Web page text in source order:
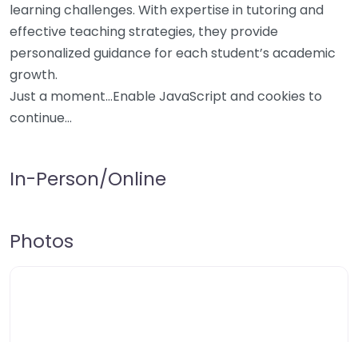
learning challenges. With expertise in tutoring and
effective teaching strategies, they provide
personalized guidance for each student’s academic
growth.
Just a moment…Enable JavaScript and cookies to
continue…
In-Person/Online
Photos